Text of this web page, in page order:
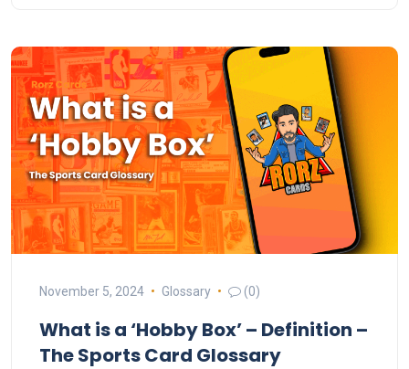
November 5, 2024 Glossary (0)
What is a ‘Hobby Box’ – Definition –
The Sports Card Glossary